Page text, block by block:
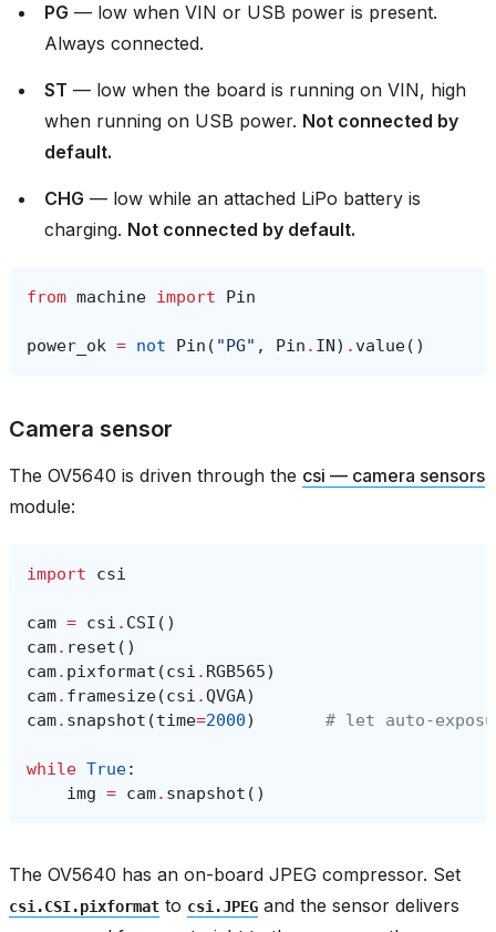
PG — low when VIN or USB power is present.
Always connected.
ST — low when the board is running on VIN, high
when running on USB power. Not connected by
default.
CHG — low while an attached LiPo battery is
charging. Not connected by default.
from machine import Pin
power_ok = not Pin ( "PG" , Pin . IN) . value()
Camera sensor
The OV5640 is driven through the csi — camera sensors
module:
import csi
cam = csi . CSI ()
cam. reset ()
cam. pixformat (csi . RGB565)
cam. framesize(csi .QVGA)
cam. snapshot (time=2000) # let
while True:
img = cam. snapshot ()
The OV5640 has an on-board JPEG compressor. Set
csi.CSI.pixformat to csi.JPEG and the sensor delivers